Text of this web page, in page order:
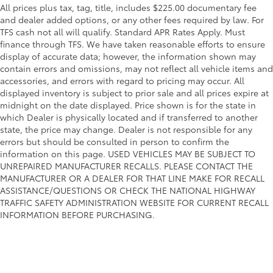
All prices plus tax, tag, title, includes $225.00 documentary fee
and dealer added options, or any other fees required by law. For
TFS cash not all will qualify. Standard APR Rates Apply. Must
finance through TFS. We have taken reasonable efforts to ensure
display of accurate data; however, the information shown may
contain errors and omissions, may not reflect all vehicle items and
accessories, and errors with regard to pricing may occur. All
displayed inventory is subject to prior sale and all prices expire at
midnight on the date displayed. Price shown is for the state in
which Dealer is physically located and if transferred to another
state, the price may change. Dealer is not responsible for any
errors but should be consulted in person to confirm the
information on this page. USED VEHICLES MAY BE SUBJECT TO
UNREPAIRED MANUFACTURER RECALLS. PLEASE CONTACT THE
MANUFACTURER OR A DEALER FOR THAT LINE MAKE FOR RECALL
ASSISTANCE/QUESTIONS OR CHECK THE NATIONAL HIGHWAY
TRAFFIC SAFETY ADMINISTRATION WEBSITE FOR CURRENT RECALL
INFORMATION BEFORE PURCHASING.